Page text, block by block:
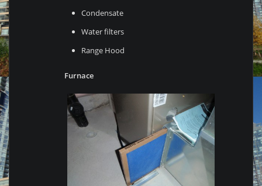
Condensate
Water filters
Range Hood
Furnace